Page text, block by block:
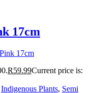
17cm
R59.99Current price is:
Indigenous Plants, Semi